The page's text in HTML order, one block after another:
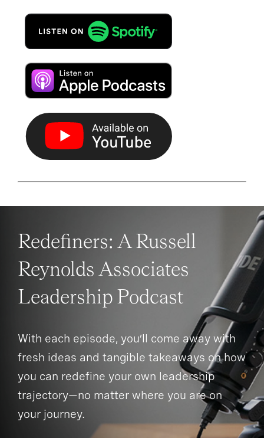
Redefiners: A Russell
Reynolds Associates
Leadership Podcast
With each episode, you’ll come away with
fresh ideas and tangible takeaways on how
you can redefine your own leadership
trajectory—no matter where you are on
your journey.